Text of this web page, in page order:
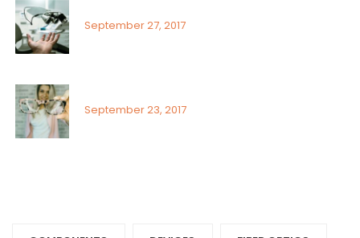
September 27, 2017
September 23, 2017